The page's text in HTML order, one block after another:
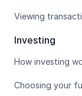
Viewing
Investing
Choosing your